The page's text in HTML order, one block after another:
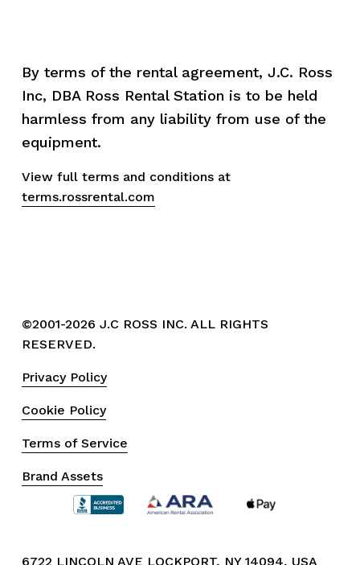
By terms of the rental agreement, J.C. Ross
Inc, DBA Ross Rental Station is to be held
harmless from any liability from use of the
equipment.
View full terms and conditions at
terms.rossrental.com
©2001-2026 J.C ROSS INC. ALL RIGHTS
RESERVED.
Privacy Policy
Cookie Policy
Terms of Service
Brand Assets
6722 LINCOLN AVE LOCKPORT, NY 14094, USA